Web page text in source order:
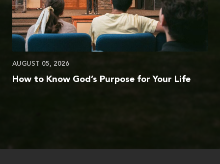
AUGUST 05, 2026
How to Know God’s Purpose for Your Life